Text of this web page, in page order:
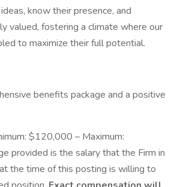
know their presence, and
valued, fostering a climate where our
to maximize their full potential.
benefits package and a positive
$120,000 – Maximum:
provided is the salary that the Firm in
the time of this posting is willing to